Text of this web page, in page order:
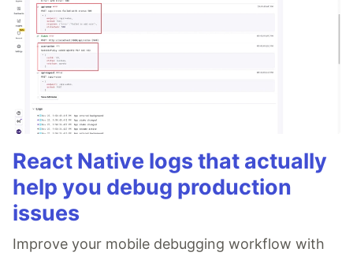
React Native logs that actually
help you debug production
issues
Improve your mobile debugging workflow with